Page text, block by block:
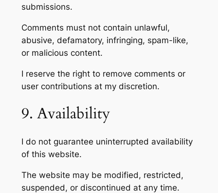
submissions.
Comments must not contain unlawful,
abusive, defamatory, infringing, spam-like,
or malicious content.
I reserve the right to remove comments or
user contributions at my discretion.
9. Availability
I do not guarantee uninterrupted availability
of this website.
The website may be modified, restricted,
suspended, or discontinued at any time.